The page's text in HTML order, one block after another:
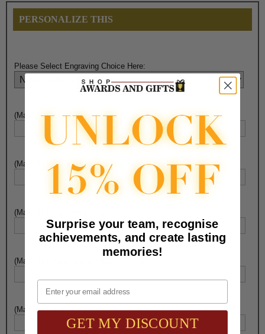
PERSONALIZE THIS
Please Select Engraving Choice Here:
(Max. 40 Characters) Engraving - Line 1:
(Max. 40 Characters) Engraving - Line 2:
(Max. 40 Characters) Engraving - Line 3:
(Max. 40 Characters) Engraving - Line 4:
(Max. 40 Characters) Engraving - Line 5:
Surprise your team, recognise
achievements, and create lasting
memories!
Email
GET MY DISCOUNT